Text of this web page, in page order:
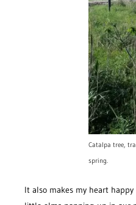
Catalpa tree,
spring.
It also makes my heart